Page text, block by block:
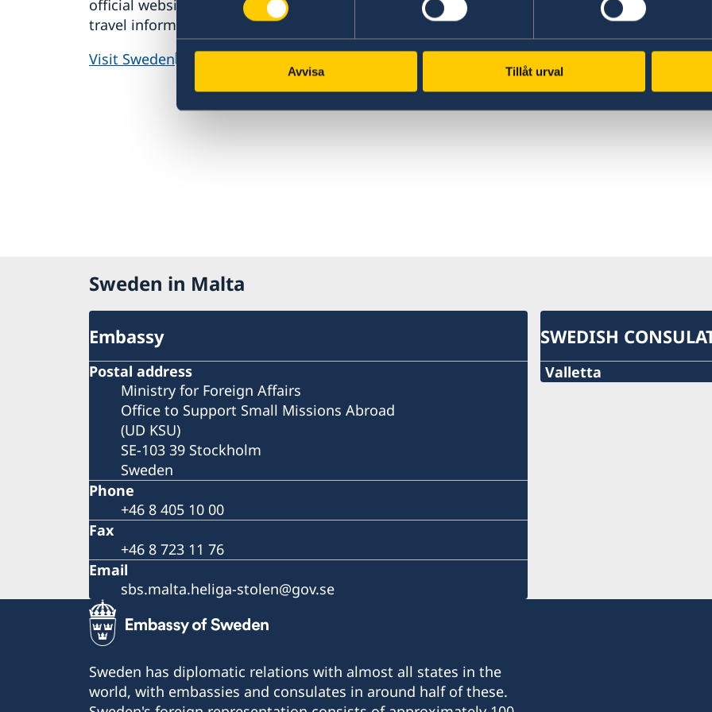
Avvisa Tillåt urval
official website for tourism and
travel information.
Visit Sweden
resource on higher education
in Sweden for international
students.
Study in Sweden
Find comprehensive
information on how to do
business with Sweden.
Doing business with
Sweden in Malta
Embassy
Postal address
Ministry for Foreign Affairs
Office to Support Small Missions Abroad
(UD KSU)
SE-103 39 Stockholm
Sweden
Phone
+46 8 405 10 00
Fax
+46 8 723 11 76
Email
sbs.malta.heliga-stolen@gov.se
SWEDISH
Valletta
Sweden has diplomatic relations with almost all states in the
world, with embassies and consulates in around half of these.